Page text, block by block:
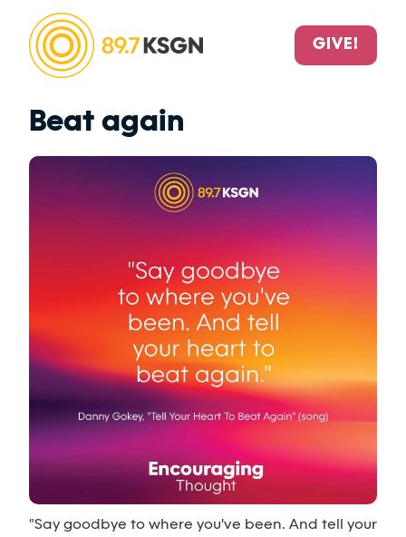
GIVE!
Beat again
"Say goodbye to where you've been. And tell your